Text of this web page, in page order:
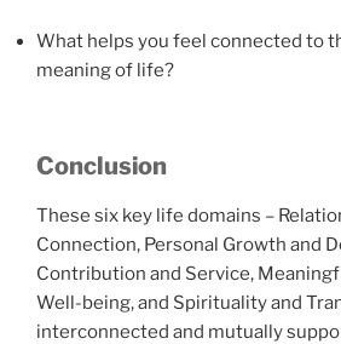
What helps you feel connected to
meaning of life?
Conclusion
These six key life domains –
Connection, Personal Growth and
Contribution and Service,
Well-being, and Spirituality and
interconnected and mutually